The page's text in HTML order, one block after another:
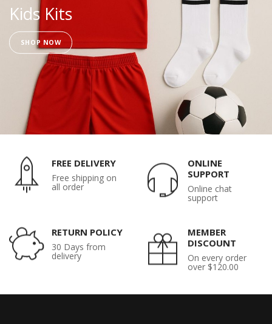
Kids Kits
SHOP NOW
FREE DELIVERY
Free shipping on
all order
ONLINE
SUPPORT
Online chat
support
RETURN POLICY
30 Days from
delivery
MEMBER
DISCOUNT
On every order
over $120.00